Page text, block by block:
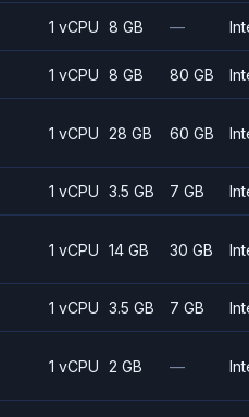
1 vCPU 8 GB —
1 vCPU 8 GB 80 GB
1 vCPU 28 GB 60 GB
1 vCPU 3.5 GB 7 GB
1 vCPU 14 GB 30 GB
1 vCPU 3.5 GB 7 GB
1 vCPU 2 GB —